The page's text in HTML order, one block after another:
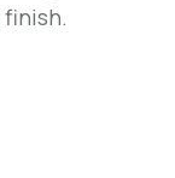
finish.